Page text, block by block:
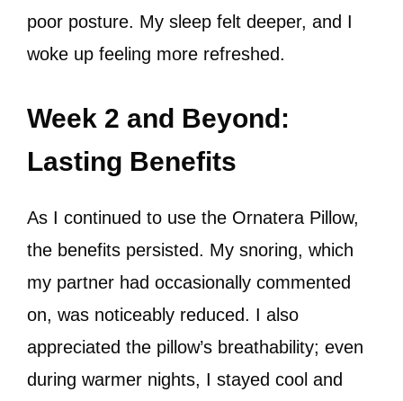
poor posture. My sleep felt deeper, and I
woke up feeling more refreshed.
Week 2 and Beyond:
Lasting Benefits
As I continued to use the Ornatera Pillow,
the benefits persisted. My snoring, which
my partner had occasionally commented
on, was noticeably reduced. I also
appreciated the pillow’s breathability; even
during warmer nights, I stayed cool and